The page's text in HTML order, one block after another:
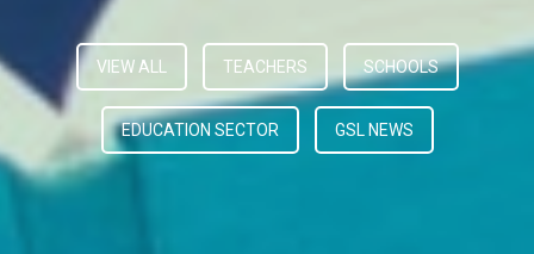
VIEW ALL TEACHERS SCHOOLS
EDUCATION SECTOR GSL NEWS